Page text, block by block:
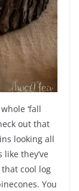
‘fall
out that
looking all
they’ve
cool log
You